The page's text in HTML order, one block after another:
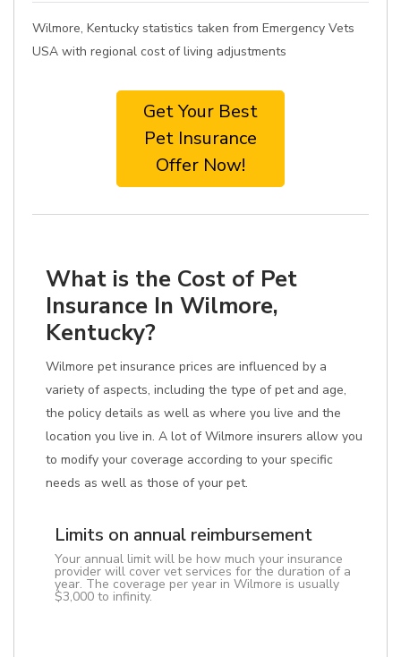
Wilmore, Kentucky statistics taken from Emergency Vets
USA with regional cost of living adjustments
Get Your Best
Pet Insurance
Offer Now!
What is the Cost of Pet
Insurance In Wilmore,
Kentucky?
Wilmore pet insurance prices are influenced by a
variety of aspects, including the type of pet and age,
the policy details as well as where you live and the
location you live in. A lot of Wilmore insurers allow you
to modify your coverage according to your specific
needs as well as those of your pet.
Limits on annual reimbursement
Your annual limit will be how much your insurance
provider will cover vet services for the duration of a
year. The coverage per year in Wilmore is usually
$3,000 to infinity.